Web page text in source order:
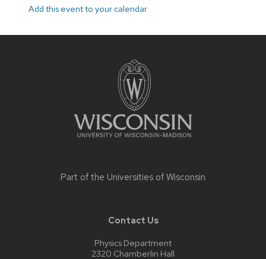
Add this event to your calendar
Part of the Universities of Wisconsin
Contact Us
Physics Department
2320 Chamberlin Hall